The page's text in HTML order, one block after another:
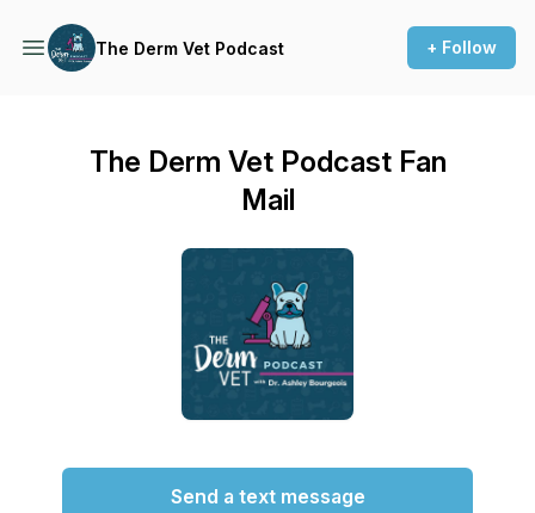
The Derm Vet Podcast + Follow
The Derm Vet Podcast Fan
Mail
Send a text message